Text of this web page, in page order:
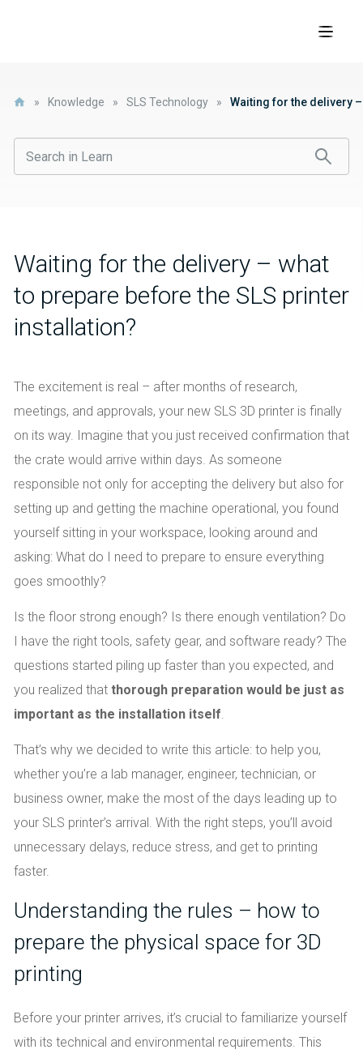
» Knowledge » SLS Technology » Waiting for the delivery
Waiting for the delivery – what
to prepare before the SLS printer
installation?
The excitement is real – after months of research,
meetings, and approvals, your new SLS 3D printer is finally
on its way. Imagine that you just received confirmation that
the crate would arrive within days. As someone
responsible not only for accepting the delivery but also for
setting up and getting the machine operational, you found
yourself sitting in your workspace, looking around and
asking: What do I need to prepare to ensure everything
goes smoothly?
Is the floor strong enough? Is there enough ventilation? Do
I have the right tools, safety gear, and software ready? The
questions started piling up faster than you expected, and
you realized that thorough preparation would be just as
important as the installation itself.
That’s why we decided to write this article: to help you,
whether you’re a lab manager, engineer, technician, or
business owner, make the most of the days leading up to
your SLS printer’s arrival. With the right steps, you’ll avoid
unnecessary delays, reduce stress, and get to printing
faster.
Understanding the rules – how to
prepare the physical space for 3D
printing
Before your printer arrives, it’s crucial to familiarize yourself
with its technical and environmental requirements. This